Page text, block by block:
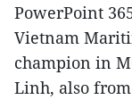
PowerPoint
Vietnam
champion in
Linh, also